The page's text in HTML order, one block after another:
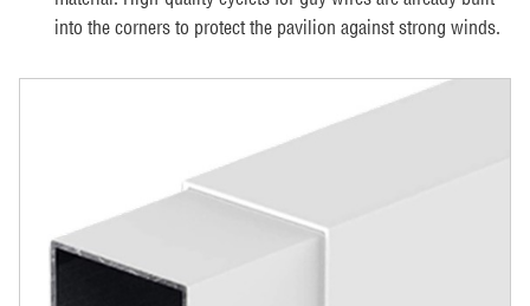
into the corners to protect the pavilion against strong winds.